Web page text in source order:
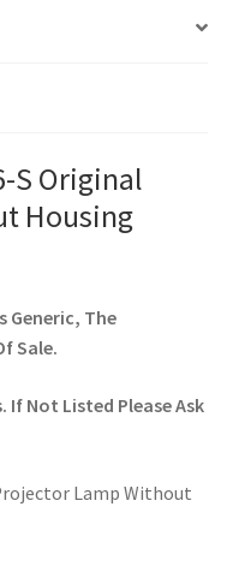
S Original
Housing
Generic, The
Sale.
If Not Listed Please Ask
Lamp Without